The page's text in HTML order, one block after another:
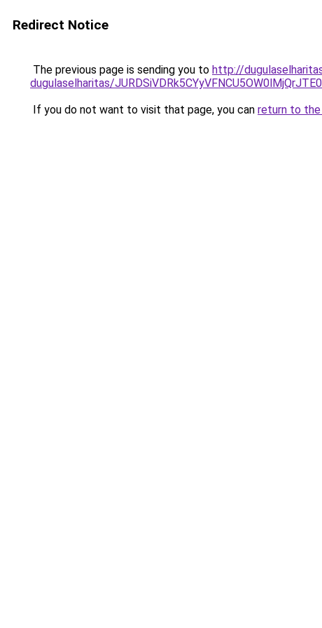
Redirect Notice
The previous page is sending you to http://
dugulaselharitas/
If you do not want to visit that page, you can return to the